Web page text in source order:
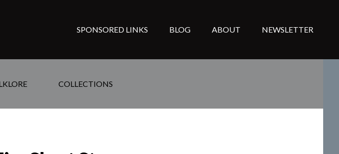
SPONSORED LINKS BLOG ABOUT NEWSLETTER
COLLECTIONS